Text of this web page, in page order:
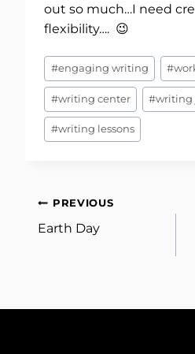
out so much…I need
flexibility…. 😉
Post
Tags:
#engaging writing #
#writing center #writing
#writing lessons
Post
navigation
PREVIOUS
Earth Day